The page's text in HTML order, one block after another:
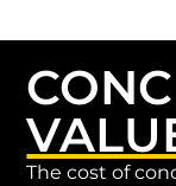
The cost of